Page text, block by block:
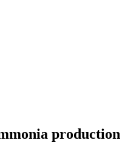
production